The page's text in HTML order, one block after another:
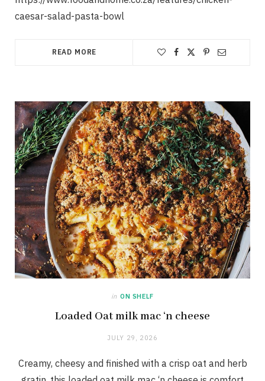
caesar-salad-pasta-bowl
READ MORE
in ON SHELF
Loaded Oat milk mac ‘n cheese
JULY 29, 2026
Creamy, cheesy and finished with a crisp oat and herb